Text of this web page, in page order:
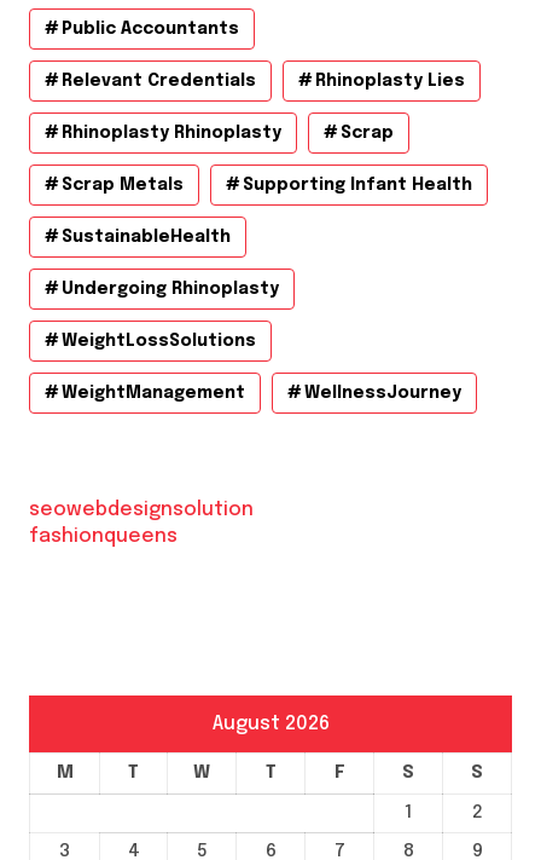
Public Accountants
Relevant Credentials Rhinoplasty Lies
Rhinoplasty Rhinoplasty Scrap
Scrap Metals Supporting Infant Health
SustainableHealth
Undergoing Rhinoplasty
WeightLossSolutions
WeightManagement WellnessJourney
seowebdesignsolution
fashionqueens
August 2026
M T W T F S S
1
2
3
4 5 6 7 8
9